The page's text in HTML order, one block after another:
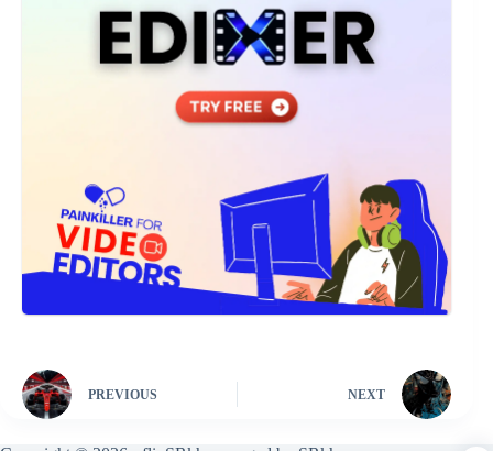
PREVIOUS NEXT